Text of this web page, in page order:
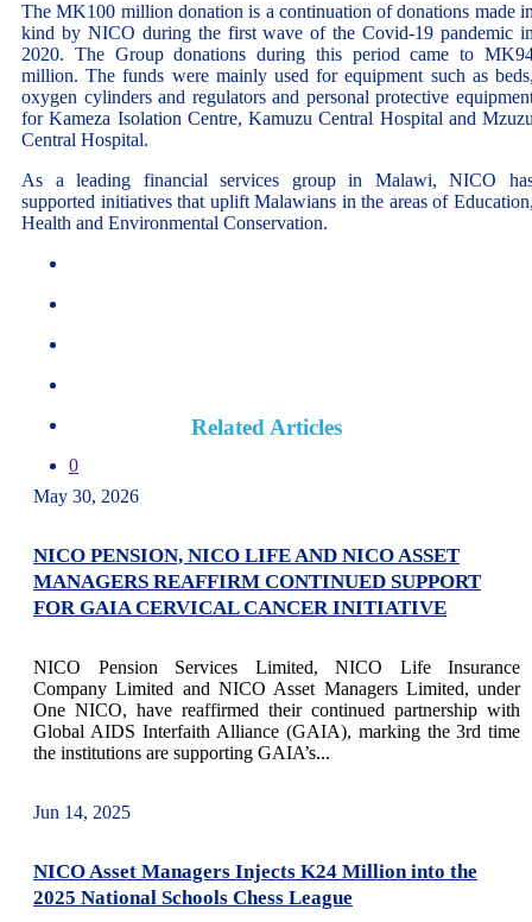
The MK100 million donation is a continuation of donations made
kind by NICO during the first wave of the Covid-19 pandemic
2020. The Group donations during this period came to
million. The funds were mainly used for equipment such as
oxygen cylinders and regulators and personal protective
for Kameza Isolation Centre, Kamuzu Central Hospital and
Central Hospital.
As a leading financial services group in Malawi, NICO
supported initiatives that uplift Malawians in the areas of
Health and Environmental Conservation.
0
Related Articles
NICO PENSION, NICO LIFE AND NICO ASSET
MANAGERS REAFFIRM CONTINUED SUPPORT
FOR GAIA CERVICAL CANCER INITIATIVE
May 30, 2026
NICO Pension Services Limited, NICO Life Insurance
Company Limited and NICO Asset Managers Limited, under
One NICO, have reaffirmed their continued partnership with
Global AIDS Interfaith Alliance (GAIA), marking the 3rd time
the institutions are supporting GAIA’s...
NICO Asset Managers Injects K24 Million into the
2025 National Schools Chess League
Jun 14, 2025